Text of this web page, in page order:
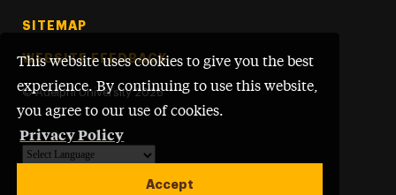
This website uses cookies to give you the best
experience. By continuing to use this website,
you agree to our use of cookies.
Privacy Policy
Accept
SITEMAP
WEBSITE FEEDBACK
© Adelphi University 2026